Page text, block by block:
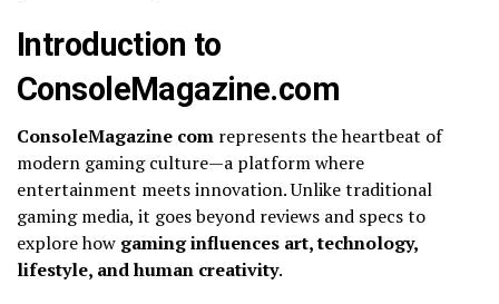
Introduction to
ConsoleMagazine.com
ConsoleMagazine com represents the heartbeat of
modern gaming culture—a platform where
entertainment meets innovation. Unlike traditional
gaming media, it goes beyond reviews and specs to
explore how gaming influences art, technology,
lifestyle, and human creativity.